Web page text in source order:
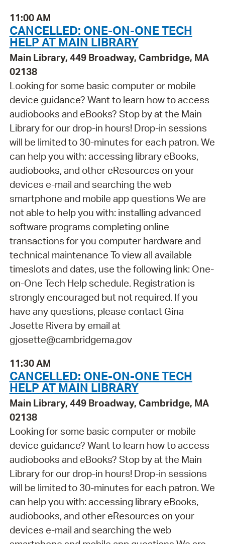
11:00 AM
CANCELLED: ONE-ON-ONE TECH
HELP AT MAIN LIBRARY
Main Library, 449 Broadway, Cambridge, MA
02138
Looking for some basic computer or mobile
device guidance? Want to learn how to access
audiobooks and eBooks? Stop by at the Main
Library for our drop-in hours! Drop-in sessions
will be limited to 30-minutes for each patron. We
can help you with: accessing library eBooks,
audiobooks, and other eResources on your
devices e-mail and searching the web
smartphone and mobile app questions We are
not able to help you with: installing advanced
software programs completing online
transactions for you computer hardware and
technical maintenance To view all available
timeslots and dates, use the following link: One-
on-One Tech Help schedule. Registration is
strongly encouraged but not required. If you
have any questions, please contact Gina
Josette Rivera by email at
gjosette@cambridgema.gov
11:30 AM
CANCELLED: ONE-ON-ONE TECH
HELP AT MAIN LIBRARY
Main Library, 449 Broadway, Cambridge, MA
02138
Looking for some basic computer or mobile
device guidance? Want to learn how to access
audiobooks and eBooks? Stop by at the Main
Library for our drop-in hours! Drop-in sessions
will be limited to 30-minutes for each patron. We
can help you with: accessing library eBooks,
audiobooks, and other eResources on your
devices e-mail and searching the web